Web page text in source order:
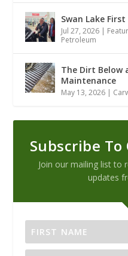
Swan Lake
Jul 27, 2026 |
Petroleum
The Dirt Below
Maintenance
May 13, 2026 |
Subscribe
Join our mailing list to
updates